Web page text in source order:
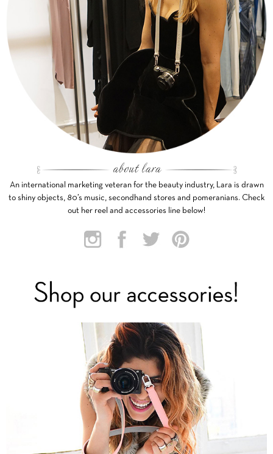
An international marketing veteran for the beauty industry, Lara is drawn
to shiny objects, 80’s music, secondhand stores and pomeranians. Check
out her reel and accessories line below!